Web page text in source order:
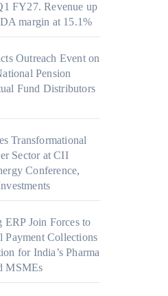
FY27. Revenue up
margin at 15.1%
Outreach Event on
Pension
Fund Distributors
Transformational
Sector at CII
Conference,
ERP Join Forces to
Collections
for India’s Pharma
MSMEs